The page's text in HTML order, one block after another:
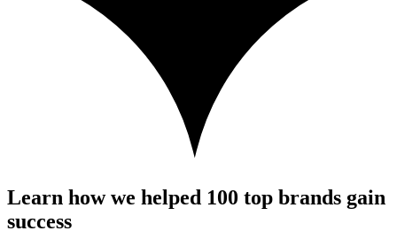
Learn how we helped 100 top brands gain
success